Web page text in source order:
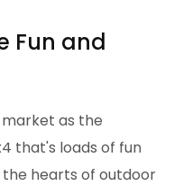
Fun and
as the
that's loads of fun
the hearts of outdoor